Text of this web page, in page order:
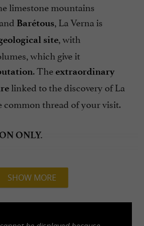
limestone mountains
and Barétous, La Verna is
site, with
which give it
. Theextraordinary
linked to the discovery of La
common thread of your visit.
ONLY.
SHOW MORE